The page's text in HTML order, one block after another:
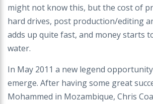
might not know this, but the cost of
hard drives, post production/editing
adds up quite fast, and money starts
water.
In May 2011 a new legend
emerge. After having some great
Mohammed in Mozambique, Chris